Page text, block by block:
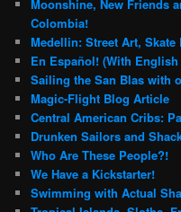
Moonshine, New Friends
Colombia!
Medellin: Street Art,
En Español! (With
Sailing the San Blas with
Magic-Flight Blog Article
Central American Cribs:
Drunken Sailors and
Who Are These People?!
We Have a Kickstarter!
Swimming with Actual